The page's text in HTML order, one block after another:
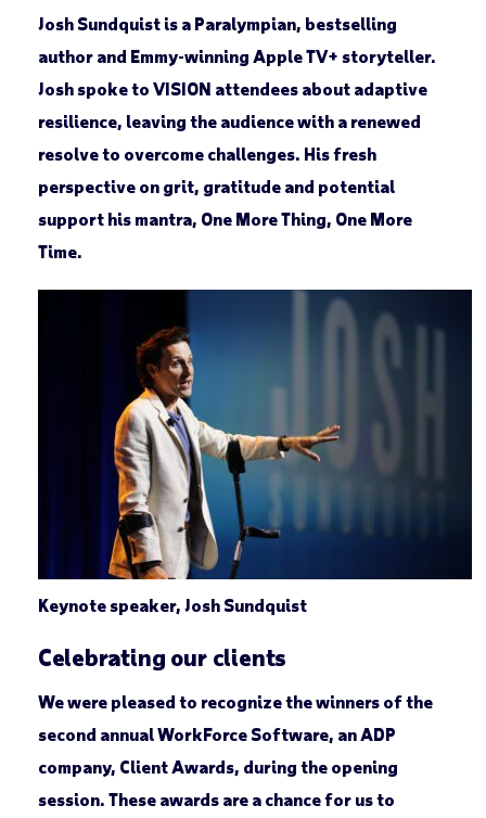
Josh Sundquist is a Paralympian, bestselling
author and Emmy-winning Apple TV+ storyteller.
Josh spoke to VISION attendees about adaptive
resilience, leaving the audience with a renewed
resolve to overcome challenges. His fresh
perspective on grit, gratitude and potential
support his mantra, One More Thing, One More
Time.
Keynote speaker, Josh Sundquist
Celebrating our clients
We were pleased to recognize the winners of the
second annual WorkForce Software, an ADP
company, Client Awards, during the opening
session. These awards are a chance for us to